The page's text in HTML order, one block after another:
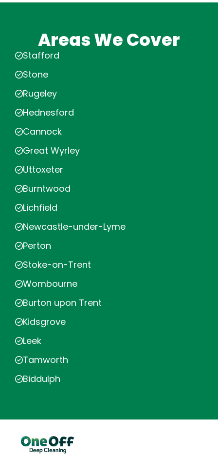
Areas We Cover
Stafford
Stone
Rugeley
Hednesford
Cannock
Great Wyrley
Uttoxeter
Burntwood
Lichfield
Newcastle-under-Lyme
Perton
Stoke-on-Trent
Wombourne
Burton upon Trent
Kidsgrove
Leek
Tamworth
Biddulph